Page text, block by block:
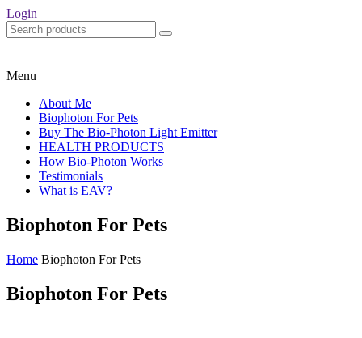
Login
Menu
About Me
Biophoton For Pets
Buy The Bio-Photon Light Emitter
HEALTH PRODUCTS
How Bio-Photon Works
Testimonials
What is EAV?
Biophoton For Pets
Home Biophoton For Pets
Biophoton For Pets